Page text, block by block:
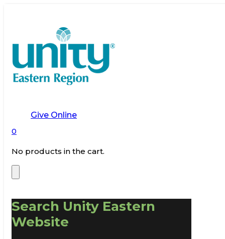
Give Online
0
No products in the cart.
Search Unity Eastern
Website